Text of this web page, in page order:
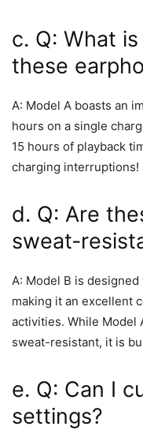
c. Q: What
these
A: Model A boasts an
hours on a single
15 hours of playback
charging interruptions!
d. Q: Are
sweat-
A: Model B is
making it an excellent
activities. While Model
sweat-resistant, it is
e. Q: Can I
settings?